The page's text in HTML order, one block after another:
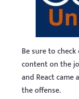
Be sure to
content on the
and React
the offense.